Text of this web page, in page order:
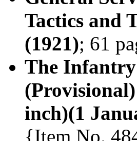
Tactics and
(1921); 61
The
inch)(1
{Item No.